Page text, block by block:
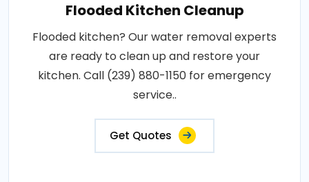
Flooded Kitchen Cleanup
Flooded kitchen? Our water removal experts
are ready to clean up and restore your
kitchen. Call (239) 880-1150 for emergency
service..
Get Quotes